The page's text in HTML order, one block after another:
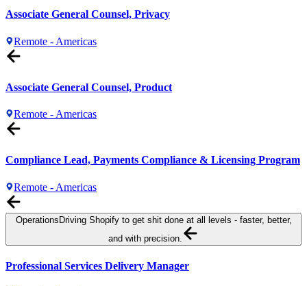
Associate General Counsel, Privacy
Remote - Americas
Associate General Counsel, Product
Remote - Americas
Compliance Lead, Payments Compliance & Licensing Program
Remote - Americas
OperationsDriving Shopify to get shit done at all levels - faster, better,
and with precision.
Professional Services Delivery Manager